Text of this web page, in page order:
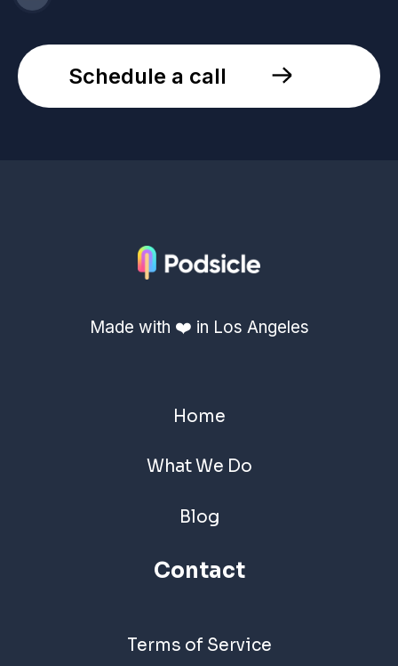
Schedule a call
Made with ❤️ in Los Angeles
Home
What We Do
Blog
Contact
Terms of Service